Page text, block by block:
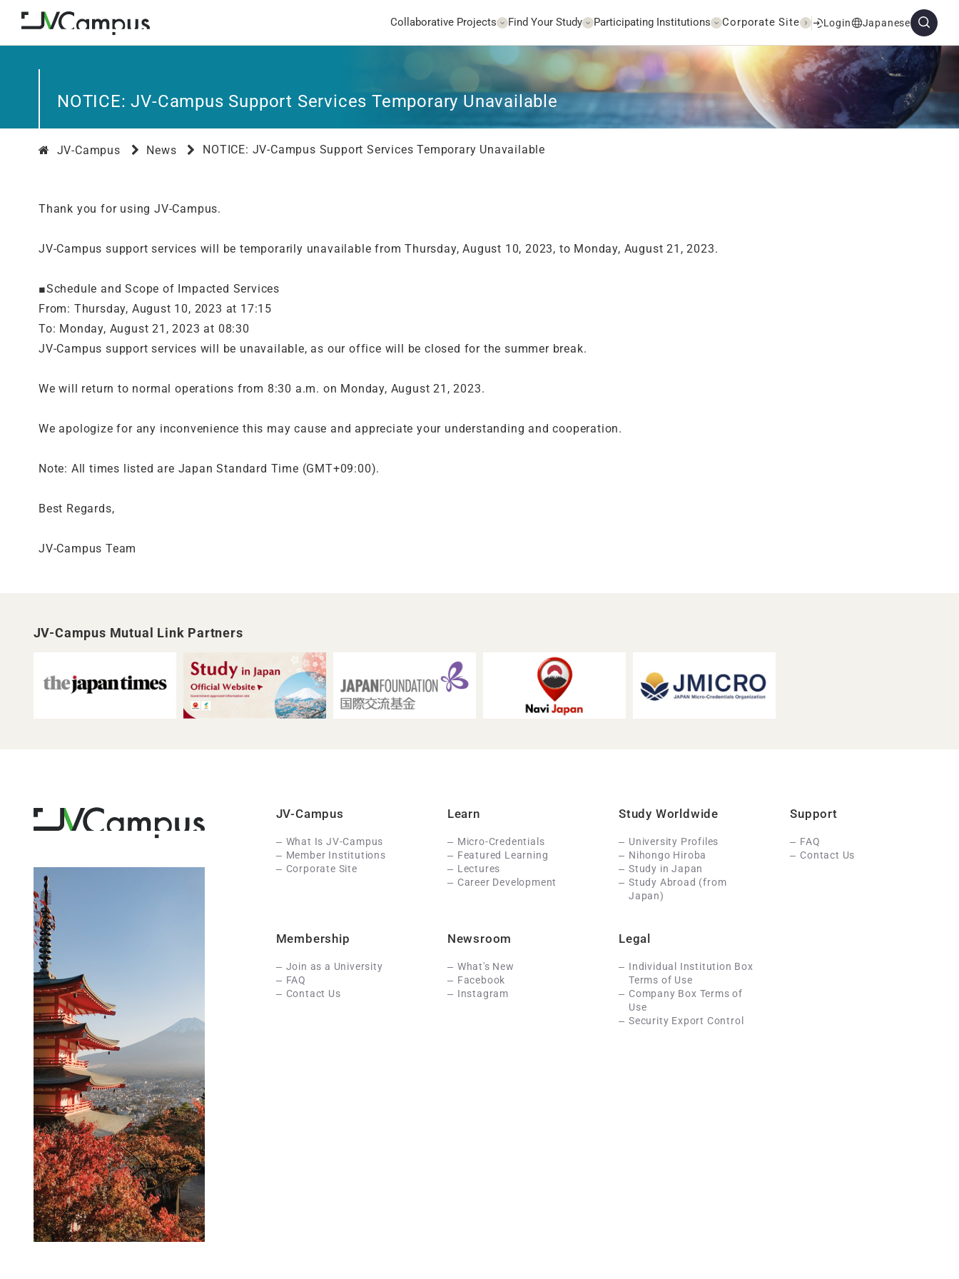
Collaborative Projects Find Your Study Participating Institutions Corporate Site Login Japanese
NOTICE: JV-Campus Support Services Temporary Unavailable
JV-Campus News NOTICE: JV-Campus Support Services Temporary Unavailable
Thank you for using JV-Campus.
JV-Campus support services will be temporarily unavailable from Thursday, August 10, 2023, to Monday, August 21, 2023.
■Schedule and Scope of Impacted Services
From: Thursday, August 10, 2023 at 17:15
To: Monday, August 21, 2023 at 08:30
JV-Campus support services will be unavailable, as our office will be closed for the summer break.
We will return to normal operations from 8:30 a.m. on Monday, August 21, 2023.
We apologize for any inconvenience this may cause and appreciate your understanding and cooperation.
Note: All times listed are Japan Standard Time (GMT+09:00).
Best Regards,
JV-Campus Team
JV-Campus Mutual Link Partners
JV-Campus
What Is JV-Campus
Member Institutions
Corporate Site
Learn
Micro-Credentials
Featured Learning
Lectures
Career Development
Study Worldwide
University Profiles
Nihongo Hiroba
Study in Japan
Study Abroad (from
Japan)
Support
FAQ
Contact Us
Membership
Join as a University
FAQ
Contact Us
Newsroom
What's New
Facebook
Instagram
Legal
Individual Institution Box
Terms of Use
Company Box Terms of
Use
Security Export Control